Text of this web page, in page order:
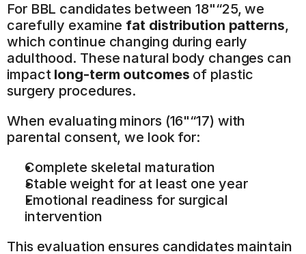
For BBL candidates between 18"“25, we
carefully examine fat distribution patterns,
which continue changing during early
adulthood. These natural body changes can
impact long-term outcomes of plastic
surgery procedures.
When evaluating minors (16"“17) with
parental consent, we look for:
Complete skeletal maturation
Stable weight for at least one year
Emotional readiness for surgical
intervention